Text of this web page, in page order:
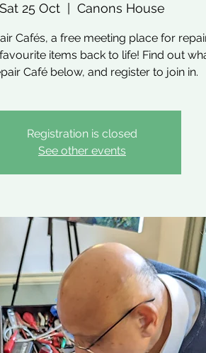
Sat 25 Oct Canons House
Cafés, a free meeting place for
items back to life! Find out
Café below, and register to join in.
Registration is closed
See other events